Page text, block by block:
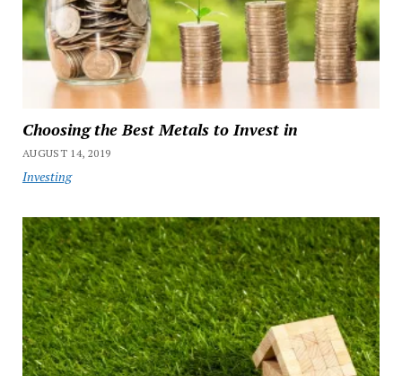
Choosing the Best Metals to Invest in
AUGUST 14, 2019
Investing